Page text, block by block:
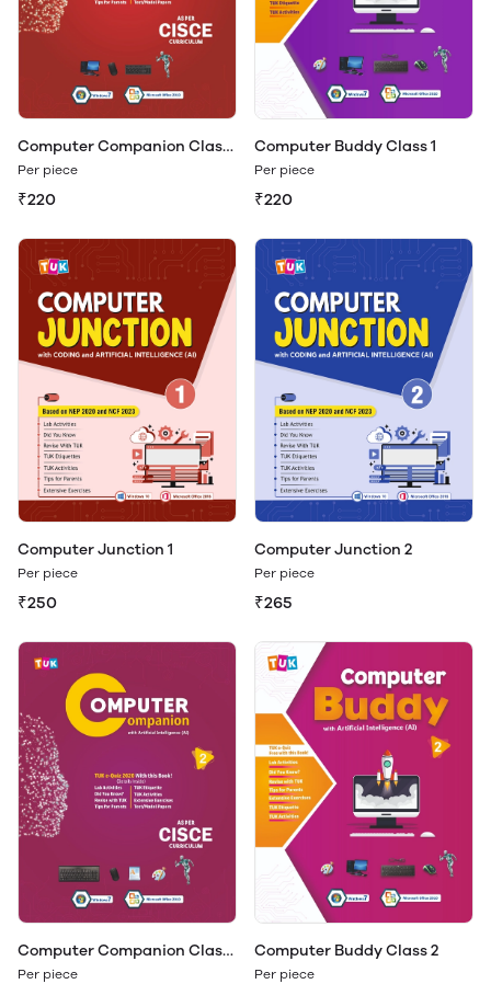
Computer Companion Class
1Per piece
₹220
Computer Buddy Class 1
Per piece
₹220
Computer Junction 1
Per piece
₹250
Computer Junction 2
Per piece
₹265
Computer Companion Class
2
Per piece
Computer Buddy Class 2
Per piece